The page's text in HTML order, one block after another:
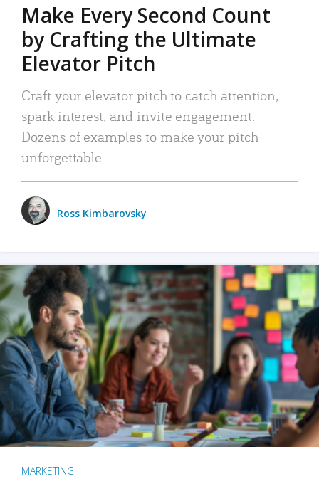
Make Every Second Count
by Crafting the Ultimate
Elevator Pitch
Craft your elevator pitch to catch attention,
spark interest, and invite engagement.
Dozens of examples to make your pitch
unforgettable.
Ross Kimbarovsky
MARKETING